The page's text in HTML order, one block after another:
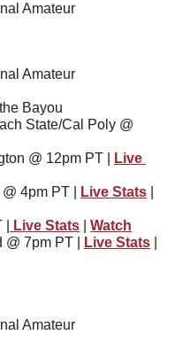
Amateur
Amateur
the Bayou
State/Cal Poly @
@ 12pm PT |
Live
4pm PT | Live Stats
Live Stats
Watch
@ 7pm PT | Live Stats
Amateur